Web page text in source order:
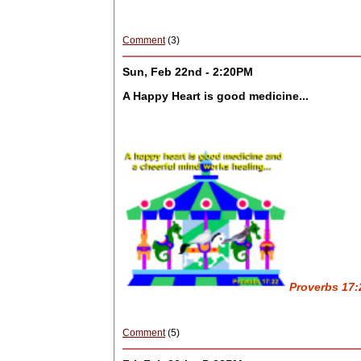
Comment(3)
Sun, Feb 22nd - 2:20PM
A Happy Heart is good medicine...
Proverbs
Comment(5)